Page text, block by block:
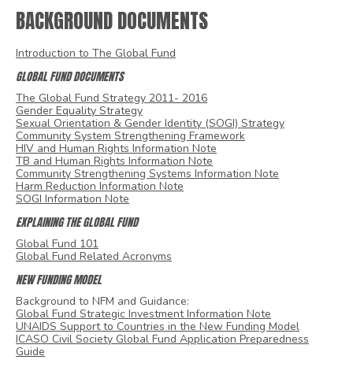
BACKGROUND DOCUMENTS
Introduction to The Global Fund
GLOBAL FUND DOCUMENTS
The Global Fund Strategy 2011- 2016
Gender Equality Strategy
Sexual Orientation & Gender Identity (SOGI) Strategy
Community System Strengthening Framework
HIV and Human Rights Information Note
TB and Human Rights Information Note
Community Strengthening Systems Information Note
Harm Reduction Information Note
SOGI Information Note
EXPLAINING THE GLOBAL FUND
Global Fund 101
Global Fund Related Acronyms
NEW FUNDING MODEL
Background to NFM and Guidance:
Global Fund Strategic Investment Information Note
UNAIDS Support to Countries in the New Funding Model
ICASO Civil Society Global Fund Application Preparedness
Guide